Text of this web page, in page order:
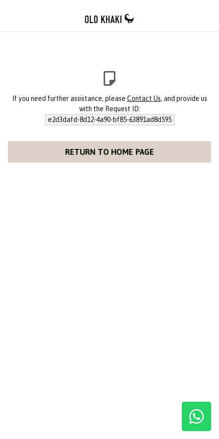
If you need further assistance, please Contact Us, and provide us
with the Request ID:
e2d3dafd-8d12-4a90-bf85-63891ad8d595
RETURN TO HOME PAGE